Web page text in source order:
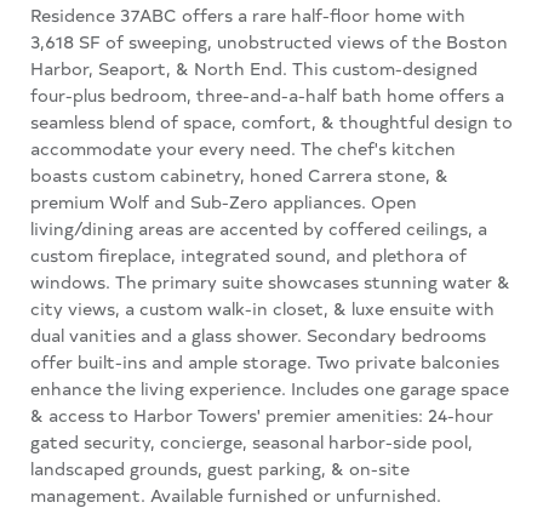
Residence 37ABC offers a rare half-floor home with
3,618 SF of sweeping, unobstructed views of the Boston
Harbor, Seaport, & North End. This custom-designed
four-plus bedroom, three-and-a-half bath home offers a
seamless blend of space, comfort, & thoughtful design to
accommodate your every need. The chef's kitchen
boasts custom cabinetry, honed Carrera stone, &
premium Wolf and Sub-Zero appliances. Open
living/dining areas are accented by coffered ceilings, a
custom fireplace, integrated sound, and plethora of
windows. The primary suite showcases stunning water &
city views, a custom walk-in closet, & luxe ensuite with
dual vanities and a glass shower. Secondary bedrooms
offer built-ins and ample storage. Two private balconies
enhance the living experience. Includes one garage space
& access to Harbor Towers' premier amenities: 24-hour
gated security, concierge, seasonal harbor-side pool,
landscaped grounds, guest parking, & on-site
management. Available furnished or unfurnished.